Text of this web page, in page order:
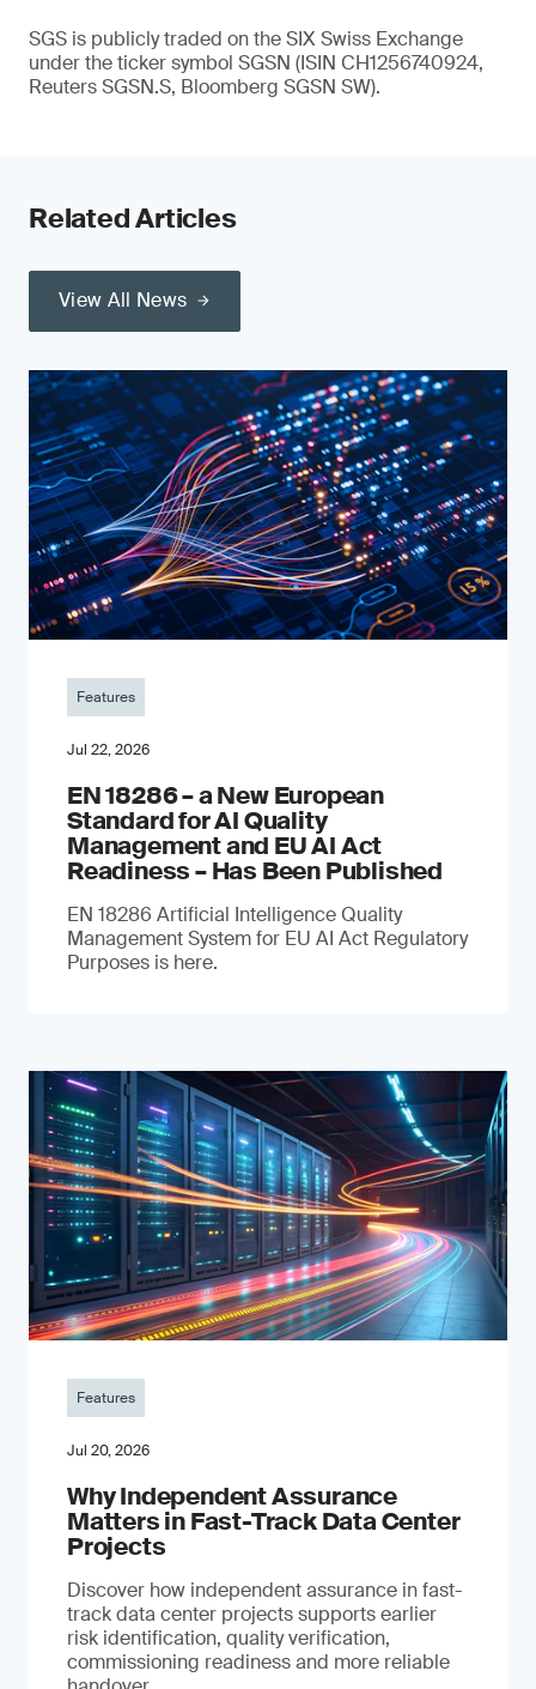
SGS is publicly traded on the SIX Swiss Exchange
under the ticker symbol SGSN (ISIN CH1256740924,
Reuters SGSN.S, Bloomberg SGSN SW).
Related Articles
View All News
Features
Jul 22, 2026
EN 18286 – a New European
Standard for AI Quality
Management and EU AI Act
Readiness – Has Been Published
EN 18286 Artificial Intelligence Quality
Management System for EU AI Act Regulatory
Purposes is here.
Features
Jul 20, 2026
Why Independent Assurance
Matters in Fast-Track Data Center
Projects
Discover how independent assurance in fast-
track data center projects supports earlier
risk identification, quality verification,
commissioning readiness and more reliable